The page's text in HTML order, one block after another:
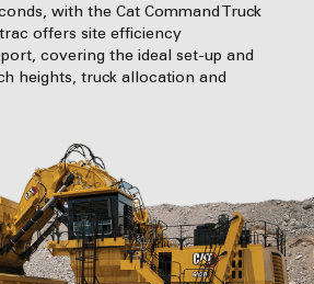
with the Cat Command Truck
offers site efficiency
covering the ideal set-up and
heights, truck allocation and